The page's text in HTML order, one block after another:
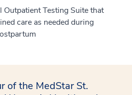
Outpatient Testing Suite that
care as needed during
of the MedStar St.